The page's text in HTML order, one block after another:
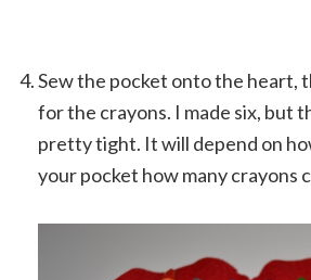
Sew the pocket onto the heart,
for the crayons. I made six, but
pretty tight. It will depend on
your pocket how many crayons